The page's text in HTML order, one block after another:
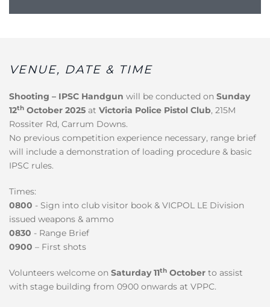
VENUE, DATE & TIME
Shooting – IPSC Handgun will be conducted on Sunday
12th October 2025 at Victoria Police Pistol Club, 215M
Rossiter Rd, Carrum Downs.
No previous competition experience necessary, range brief
will include a demonstration of loading procedure & basic
IPSC rules.
Times:
0800 - Sign into club visitor book & VICPOL LE Division
issued weapons & ammo
0830 - Range Brief
0900 – First shots
Volunteers welcome on Saturday 11th October to assist
with stage building from 0900 onwards at VPPC.